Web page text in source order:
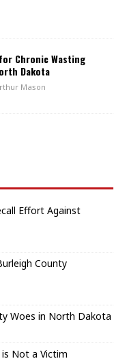
Chronic Wasting
Dakota
Mason
Effort Against
County
Woes in North Dakota
is Not a Victim